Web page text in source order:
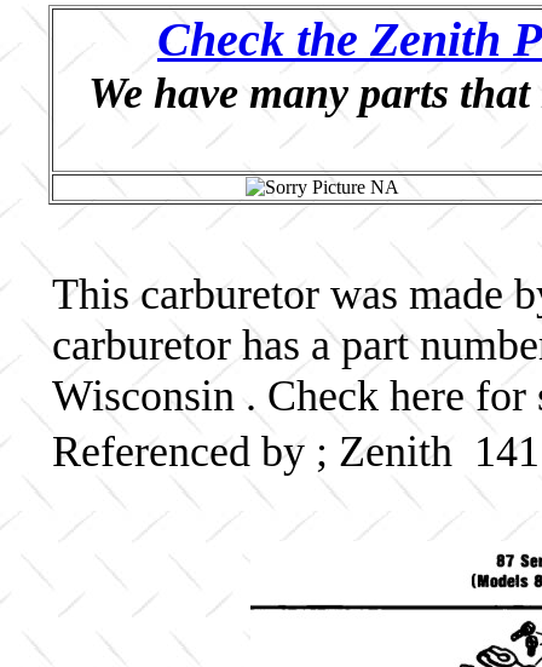
Check the Zenith
We have many parts
This carburetor was made
carburetor has a part
Wisconsin . Check here
Referenced by ; Zenith